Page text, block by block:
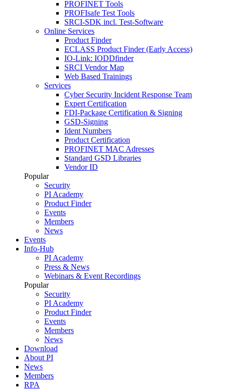
PROFINET Tools
PROFIsafe Test Tools
SRCI-SDK incl. Test-Software
Online Services
Product Finder
ECLASS Product Finder (Early Access)
IO-Link: IODDfinder
SRCI Vendor Map
Web Based Trainings
Services
Cyber Security Incident Response Team
Expert Certification
FDI-Package Certification & Signing
GSD-Signing
Ident Numbers
Product Certification
PROFINET MAC Adresses
Standard GSD Libraries
Vendor ID
Popular
Security
PI Academy
Product Finder
Events
Members
News
Events
Info-Hub
PI Academy
Press & News
Webinars & Event Recordings
Popular
Security
PI Academy
Product Finder
Events
Members
News
Download
About PI
News
Members
RPA